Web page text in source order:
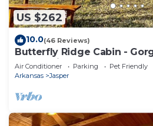
US $262
10.0(46 Reviews)
Butterfly Ridge Cabin -
On Scenic 7
Air Conditioner Parking
Pet Friendly
Arkansas
Jasper